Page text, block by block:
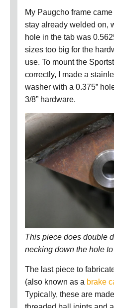
My Paugcho frame
stay already welded on,
hole in the tab was
sizes too big for the
use. To mount the
correctly, I made a
washer with a 0.375”
3/8” hardware.
This piece does double
necking down the hole to
The last piece to
(also known as a brake
Typically, these are